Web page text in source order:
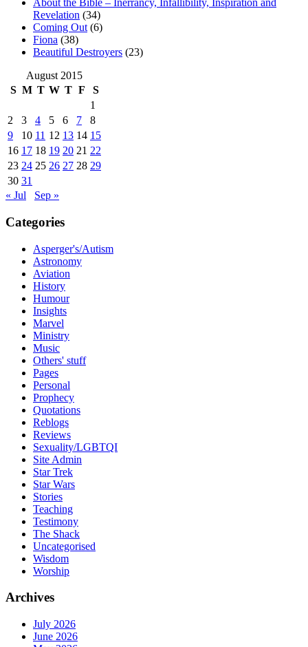
About the Bible – Inerrancy, Infallibility, Inspiration and
Revelation (34)
Coming Out (6)
Fiona (38)
Beautiful Destroyers (23)
August 2015
S M T W T F
S
1
2
3 4 5 6 7
8
9
10 11 12 13 14 15
16 17 18 19 20 21 22
23 24 25 26 27 28 29
30 31
« Jul
Sep »
Categories
Asperger's/Autism
Astronomy
Aviation
History
Humour
Insights
Marvel
Ministry
Music
Others' stuff
Pages
Personal
Prophecy
Quotations
Reblogs
Reviews
Sexuality/LGBTQI
Site Admin
Star Trek
Star Wars
Stories
Teaching
Testimony
The Shack
Uncategorised
Wisdom
Worship
Archives
July 2026
June 2026